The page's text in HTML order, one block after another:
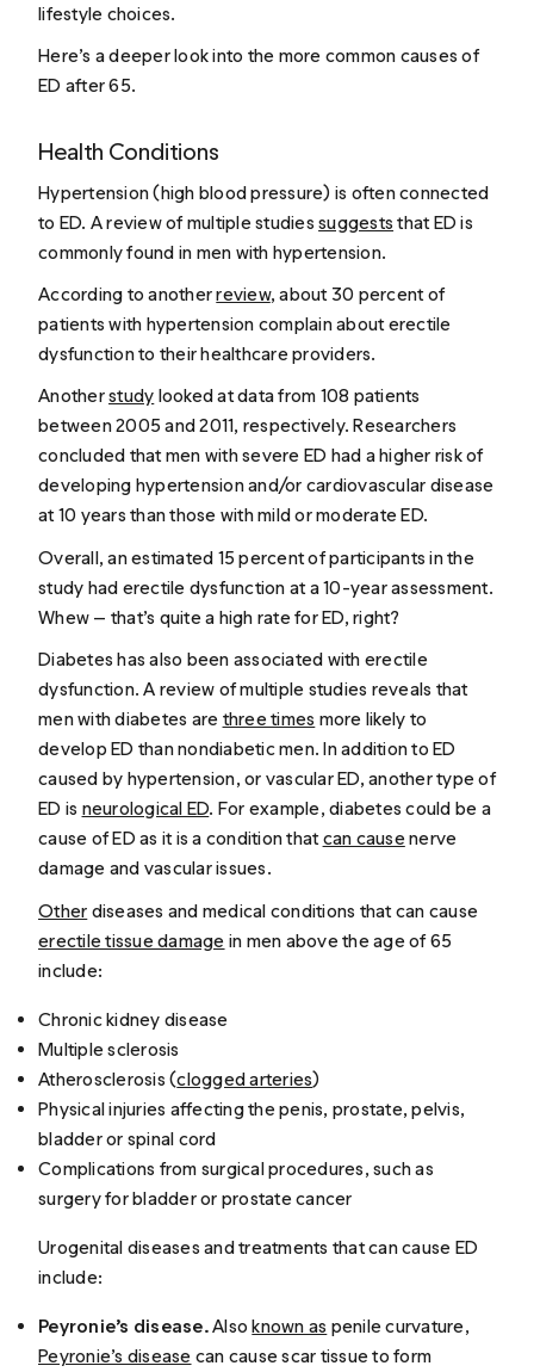
lifestyle choices.
Here’s a deeper look into the more common causes of
ED after 65.
Health Conditions
Hypertension (high blood pressure) is often connected
to ED. A review of multiple studiessuggests that ED is
commonly found in men with hypertension.
According to anotherreview, about 30 percent of
patients with hypertension complain about erectile
dysfunction to their healthcare providers.
Anotherstudy looked at data from 108 patients
between 2005 and 2011, respectively. Researchers
concluded that men with severe ED had a higher risk of
developing hypertension and/or cardiovascular disease
at 10 years than those with mild or moderate ED.
Overall, an estimated 15 percent of participants in the
study had erectile dysfunction at a 10-year assessment.
Whew — that’s quite a high rate for ED, right?
Diabetes has also been associated with erectile
dysfunction. A review of multiple studies reveals that
men with diabetes are three times more likely to
develop ED than nondiabetic men. In addition to ED
caused by hypertension, or vascular ED, another type of
ED is neurological ED. For example, diabetes could be a
cause of ED as it is a condition thatcan cause nerve
damage and vascular issues.
Other diseases and medical conditions that can cause
erectile tissue damage in men above the age of 65
include:
Chronic kidney disease
Multiple sclerosis
Atherosclerosis (clogged arteries)
Physical injuries affecting the penis, prostate, pelvis,
bladder or spinal cord
Complications from surgical procedures, such as
surgery for bladder or prostate cancer
Urogenital diseases and treatments that can cause ED
include:
Peyronie’s disease.Alsoknown as penile curvature,
Peyronie’s disease can cause scar tissue to form